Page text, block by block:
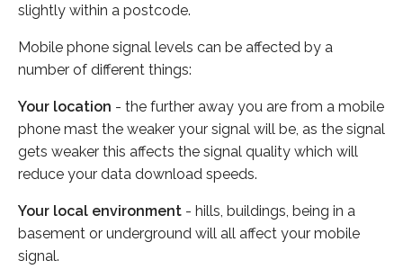
slightly within a postcode.
Mobile phone signal levels can be affected by a
number of different things:
Your location - the further away you are from a mobile
phone mast the weaker your signal will be, as the signal
gets weaker this affects the signal quality which will
reduce your data download speeds.
Your local environment - hills, buildings, being in a
basement or underground will all affect your mobile
signal.